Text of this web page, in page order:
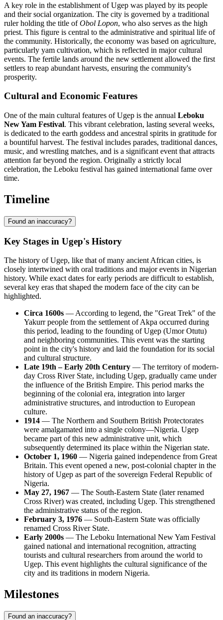
A key role in the establishment of Ugep was played by its people
and their social organization. The city is governed by a traditional
ruler holding the title ofObol Lopon, who also serves as the high
priest. This figure is central to the administrative and spiritual life of
the community. Historically, the economy was based on agriculture,
particularly yam cultivation, which is reflected in major cultural
events. The fertile lands around the new settlement allowed the first
settlers to reap abundant harvests, ensuring the community's
prosperity.
Cultural and Economic Features
One of the main cultural features of Ugep is the annual Leboku
New Yam Festival. This vibrant celebration, lasting several weeks,
is dedicated to the earth goddess and ancestral spirits in gratitude for
a bountiful harvest. The festival includes parades, traditional dances,
music, and wrestling matches, and is a significant event that attracts
attention far beyond the region. Originally a strictly local
celebration, the Leboku festival has gained international fame over
time.
Timeline
Found an inaccuracy?
Key Stages in Ugep's History
The history of Ugep, like that of many ancient African cities, is
closely intertwined with oral traditions and major events in Nigerian
history. While exact dates for early periods are difficult to establish,
several key eras that shaped the modern face of the city can be
highlighted.
Circa 1600s — According to legend, the "Great Trek" of the
Yakurr people from the settlement of Akpa occurred during
this period, leading to the founding of Ugep (Umor Otutu)
and neighboring communities. This event was the starting
point in the city's history and laid the foundation for its social
and cultural structure.
Late 19th – Early 20th Century — The territory of modern-
day Cross River State, including Ugep, gradually came under
the influence of the British Empire. This period marks the
beginning of the colonial era, integration into larger
administrative structures, and introduction to European
culture.
1914 — The Northern and Southern British Protectorates
were amalgamated into a single colony—Nigeria. Ugep
became part of this new administrative unit, which
subsequently determined its place within the Nigerian state.
October 1, 1960 — Nigeria gained independence from Great
Britain. This event opened a new, post-colonial chapter in the
history of Ugep as part of the sovereign Federal Republic of
Nigeria.
May 27, 1967 — The South-Eastern State (later renamed
Cross River) was created, including Ugep. This strengthened
the administrative status of the region.
February 3, 1976 — South-Eastern State was officially
renamed Cross River State.
Early 2000s — The Leboku International New Yam Festival
gained national and international recognition, attracting
tourists and cultural researchers from around the world to
Ugep. This event highlights the cultural significance of the
city and its traditions in modern Nigeria.
Milestones
Found an inaccuracy?